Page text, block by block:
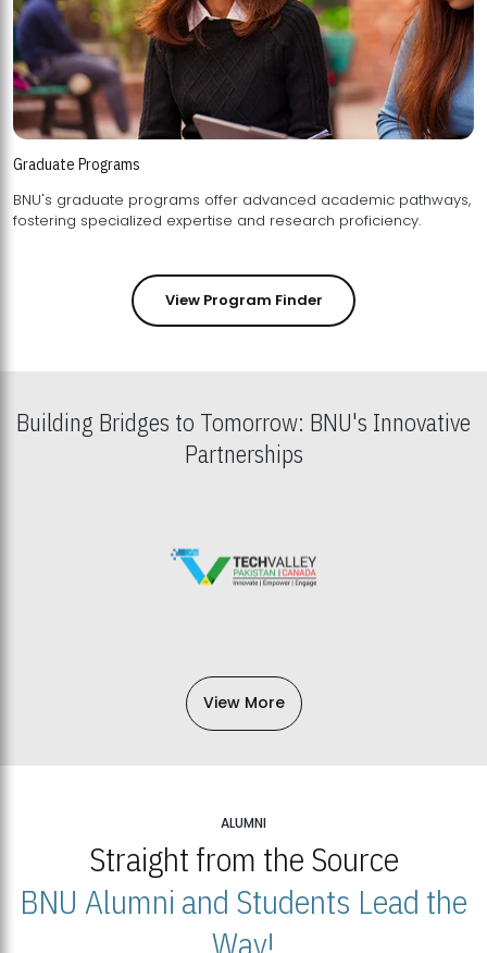
Graduate Programs
BNU's graduate programs offer advanced academic pathways,
fostering specialized expertise and research proficiency.
View Program Finder
Building Bridges to Tomorrow: BNU's Innovative
Partnerships
View More
ALUMNI
Straight from the Source
BNU Alumni and Students Lead the
Way!